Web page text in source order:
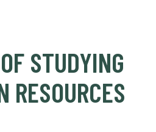
STUDYING
RESOURCES